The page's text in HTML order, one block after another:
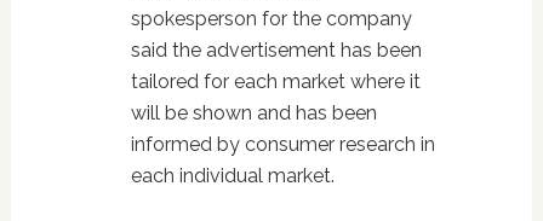
spokesperson for the company
said the advertisement has been
tailored for each market where it
will be shown and has been
informed by consumer research in
each individual market.